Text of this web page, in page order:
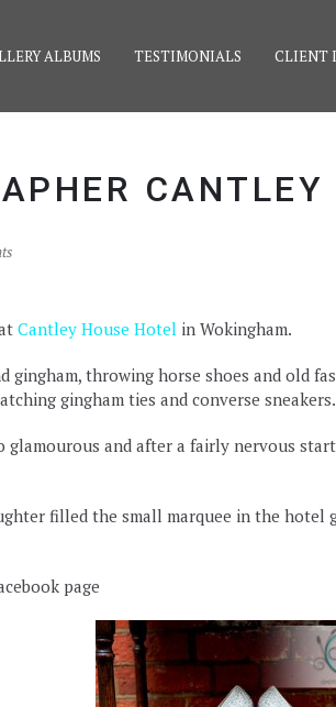
ALBUMS TESTIMONIALS CLIENT
CANTLEY
Cantley House Hotel in Wokingham.
throwing horse shoes and old
gingham ties and converse
glamourous and after a fairly nervous
filled the small marquee in the
page